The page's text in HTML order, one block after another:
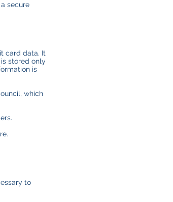
secure
card data. It
stored only
is
which
to